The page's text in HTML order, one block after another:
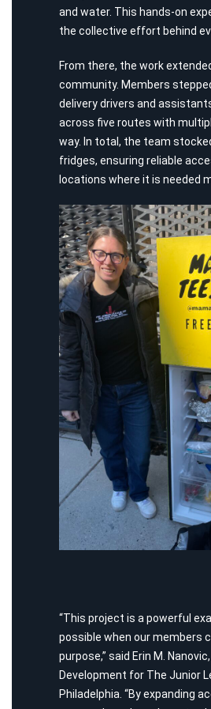
and water. This hands-on
the collective effort behind
From there, the work
community. Members
delivery drivers and
across five routes with
way. In total, the team
fridges, ensuring reliable
locations where it is needed
“This project is a powerful
possible when our members
purpose,” said Erin M.
Development for The Junior
Philadelphia. “By expanding